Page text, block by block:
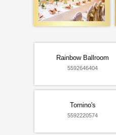
Rainbow Ballroom
5592646404
Tornino's
5592220574